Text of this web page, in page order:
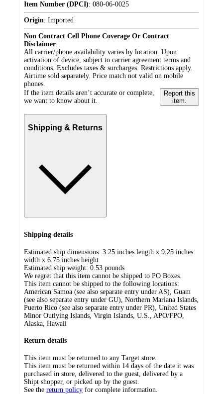
Item Number (DPCI): 080-06-0025
Origin: Imported
Non Contract Cell Phone Coverage Or Contract
Disclaimer:
All carrier/phone availability varies by location. Upon
activation of device, subject to carrier agreement terms and
conditions. Excludes taxes & surcharges. Restrictions apply.
Airtime sold separately. Price match not valid on mobile
phones.
If the item details aren’t accurate or complete,
we want to know about it.
Report this
item.
Shipping & Returns
Shipping details
Estimated ship dimensions: 3.25 inches length x 9.25 inches
width x 6.75 inches height
Estimated ship weight: 0.53 pounds
We regret that this item cannot be shipped to PO Boxes.
This item cannot be shipped to the following locations:
American Samoa (see also separate entry under AS), Guam
(see also separate entry under GU), Northern Mariana Islands,
Puerto Rico (see also separate entry under PR), United States
Minor Outlying Islands, Virgin Islands, U.S., APO/FPO,
Alaska, Hawaii
Return details
This item must be returned to any Target store.
This item must be returned within 14 days of the date it was
purchased in store, delivered to the guest, delivered by a
Shipt shopper, or picked up by the guest.
See the return policy for complete information.